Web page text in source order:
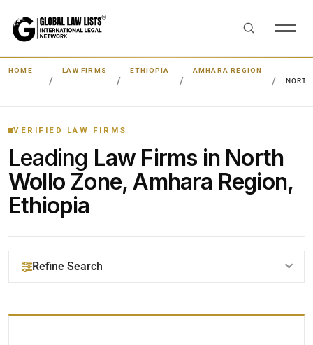
HOME LAW FIRMS ETHIOPIA
AMHARA REGION
VERIFIED LAW FIRMS
Leading Law Firms in North
Wollo Zone, Amhara Region,
Ethiopia
Refine Search
YOUR SEARCH KEYWORDS